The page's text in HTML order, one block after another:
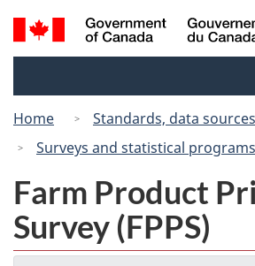
Skip
to
Switch
to
Search
and
Home
Standards, data
Surveys and statistical programs
Farm Product
Survey (FPPS)